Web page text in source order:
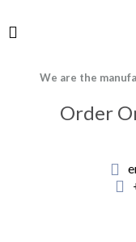
We are the
Order